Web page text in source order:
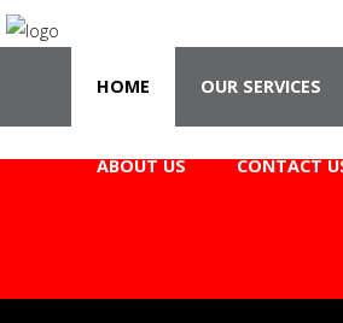
HOME OUR SERVICES
ABOUT US CONTACT